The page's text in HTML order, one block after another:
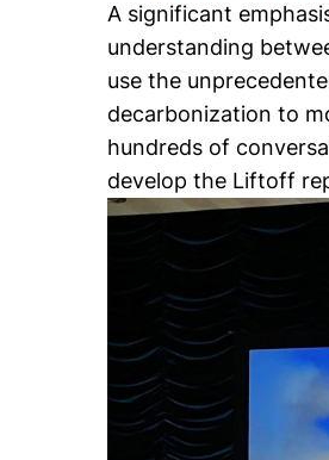
A significant
understanding
use the
decarbonization to
hundreds of
develop the Liftoff